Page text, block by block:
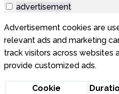
advertisement
Advertisement cookies are
relevant ads and marketing
track visitors across
provide customized ads.
Cookie